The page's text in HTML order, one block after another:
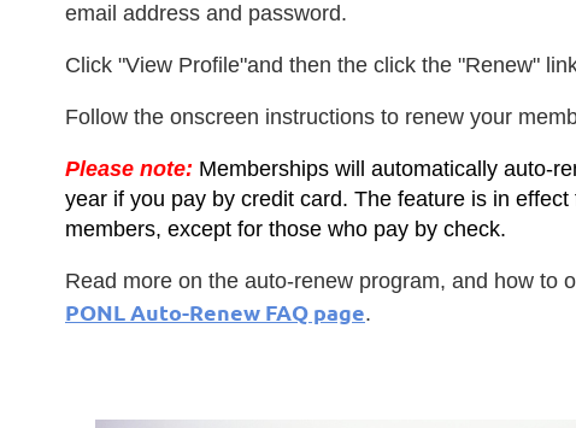
email address and password.
Click "View Profile"and then the click the "Renew"
Follow the onscreen instructions to renew your
Please note: Memberships will automatically auto-
year if you pay by credit card. The feature is in effect
members, except for those who pay by check.
Read more on the auto-renew program, and how to
PONL Auto-Renew FAQ page.